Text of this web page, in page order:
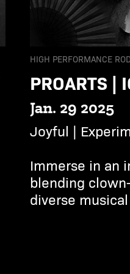
HIGH PERFORMANCE
PROARTS |
Jan. 29 2025
Joyful |
Immerse in an
blending
diverse